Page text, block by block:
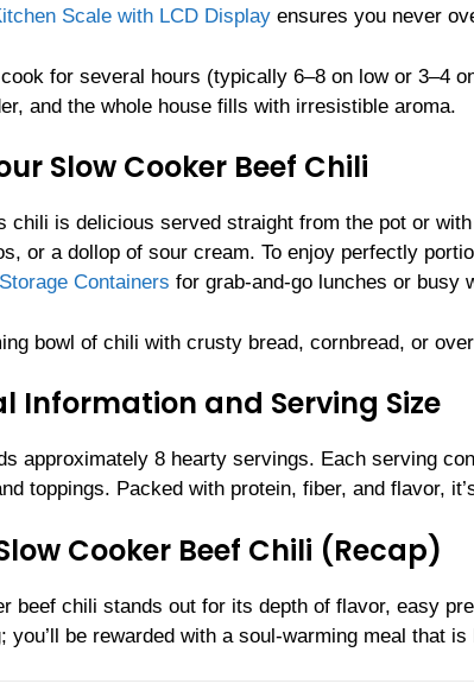
Scale with LCD Display ensures you never
for several hours (typically 6–8 on low or 3–4
and the whole house fills with irresistible aroma.
Slow Cooker Beef Chili
chili is delicious served straight from the pot or
or a dollop of sour cream. To enjoy perfectly
Containers for grab-and-go lunches or busy
bowl of chili with crusty bread, cornbread, or
Information and Serving Size
approximately 8 hearty servings. Each serving
toppings. Packed with protein, fiber, and flavor,
Cooker Beef Chili (Recap)
beef chili stands out for its depth of flavor, easy
you’ll be rewarded with a soul-warming meal that